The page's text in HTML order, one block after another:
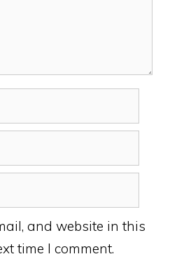
and website in this
time I comment.